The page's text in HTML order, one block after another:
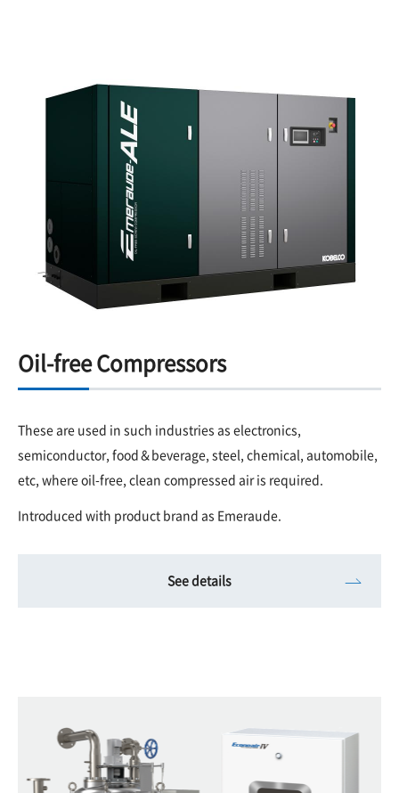
Oil-free Compressors
These are used in such industries as electronics,
semiconductor, food＆beverage, steel, chemical, automobile,
etc, where oil-free, clean compressed air is required.
Introduced with product brand as Emeraude.
See details